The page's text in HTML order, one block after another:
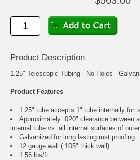
Product Description
1.25" Telescopic Tubing - No Holes -
Product Features
1.25" tube accepts 1" tube internally for
Approximately .020" clearance between
internal tube vs. all internal surfaces of
Galvanized for long lasting rust proofing
12 gauge wall (.105" thick wall)
1.56 lbs/ft